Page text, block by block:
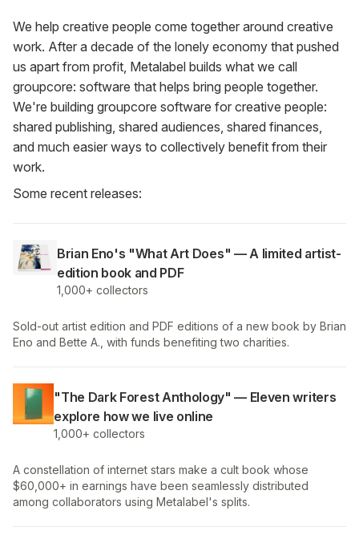
We help creative people come together around creative
work. After a decade of the lonely economy that pushed
us apart from profit, Metalabel builds what we call
groupcore: software that helps bring people together.
We're building groupcore software for creative people:
shared publishing, shared audiences, shared finances,
and much easier ways to collectively benefit from their
work.
Some recent releases:
Brian Eno's "What Art Does" — A limited artist-
edition book and PDF
1,000+ collectors
Sold-out artist edition and PDF editions of a new book by Brian
Eno and Bette A., with funds benefiting two charities.
"The Dark Forest Anthology" — Eleven writers
explore how we live online
1,000+ collectors
A constellation of internet stars make a cult book whose
$60,000+ in earnings have been seamlessly distributed
among collaborators using Metalabel's splits.